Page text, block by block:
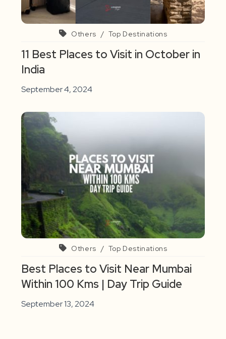
Others / Top Destinations
11 Best Places to Visit in October in
India
September 4, 2024
Others / Top Destinations
Best Places to Visit Near Mumbai
Within 100 Kms | Day Trip Guide
September 13, 2024